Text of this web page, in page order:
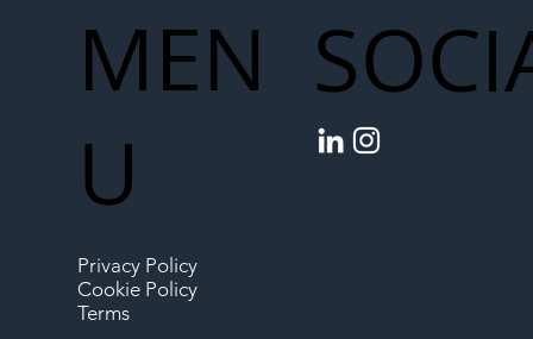
MEN
U
Privacy Policy
Cookie Policy
Terms